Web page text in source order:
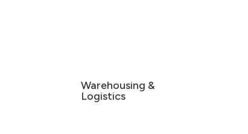
Warehousing &
Logistics